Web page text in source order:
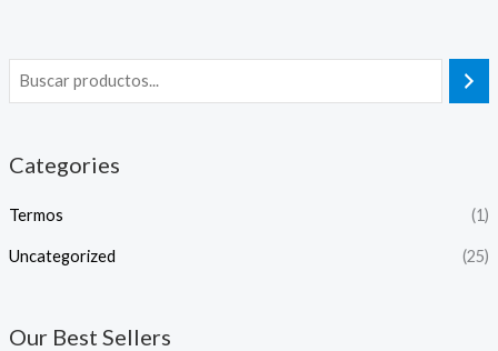
Categories
Termos (1)
Uncategorized (25)
Our Best Sellers